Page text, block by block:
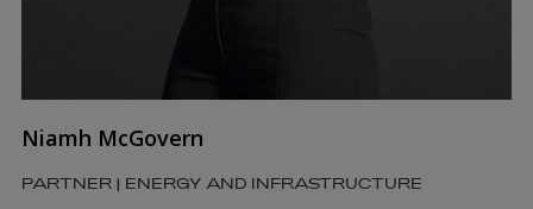
Niamh McGovern
PARTNER | ENERGY AND INFRASTRUCTURE